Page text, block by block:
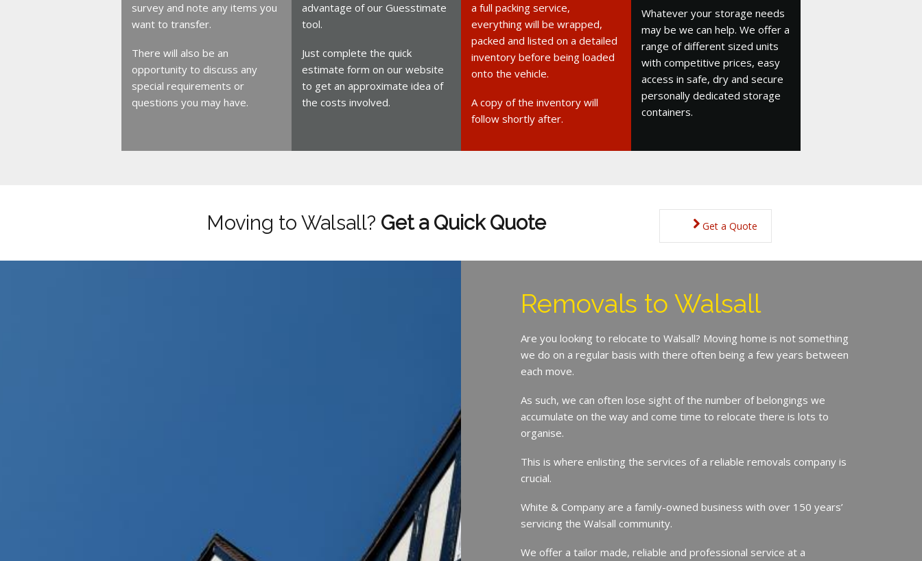
survey and note any items you
want to transfer.
There will also be an
opportunity to discuss any
special requirements or
questions you may have.
advantage of our Guesstimate
tool.
Just complete the quick
estimate form on our website
to get an approximate idea of
the costs involved.
a full packing service,
everything will be wrapped,
packed and listed on a detailed
inventory before being loaded
onto the vehicle.
A copy of the inventory will
follow shortly after.
Whatever your storage needs
may be we can help. We offer a
range of different sized units
with competitive prices, easy
access in safe, dry and secure
personally dedicated storage
containers.
Moving to Walsall? Get a Quick Quote Get a Quote
Removals to Walsall
Are you looking to relocate to Walsall? Moving home is not something
we do on a regular basis with there often being a few years between
each move.
As such, we can often lose sight of the number of belongings we
accumulate on the way and come time to relocate there is lots to
organise.
This is where enlisting the services of a reliable removals company is
crucial.
White & Company are a family-owned business with over 150 years’
servicing the Walsall community.
We offer a tailor made, reliable and professional service at a